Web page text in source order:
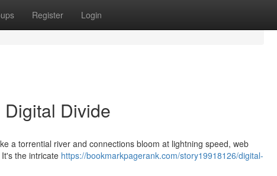
Register Login
Divide
a torrential river and connections bloom at lightning speed, web
the intricate https://bookmarkpagerank.com/story19918126/digital-